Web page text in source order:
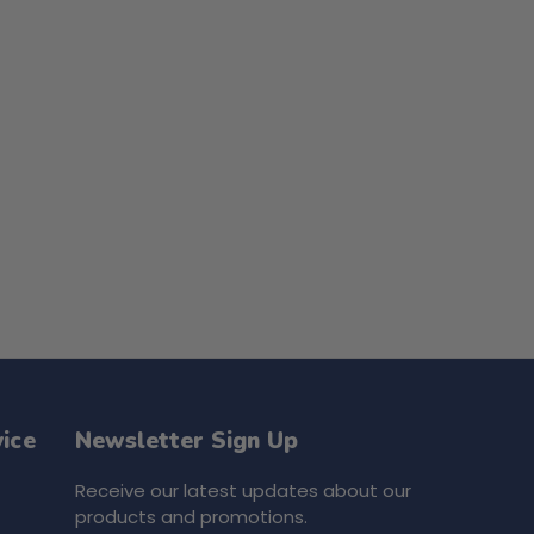
Newsletter Sign Up
Receive our latest updates about our
products and promotions.